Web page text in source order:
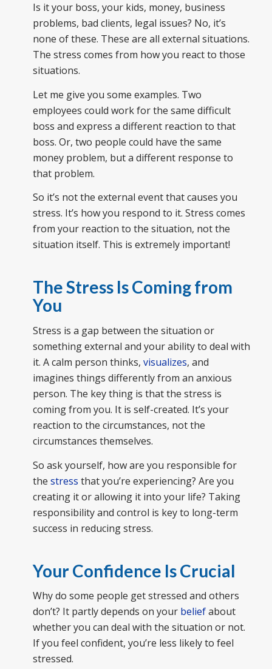
Is it your boss, your kids, money, business
problems, bad clients, legal issues? No, it’s
none of these. These are all external situations.
The stress comes from how you react to those
situations.
Let me give you some examples. Two
employees could work for the same difficult
boss and express a different reaction to that
boss. Or, two people could have the same
money problem, but a different response to
that problem.
So it’s not the external event that causes you
stress. It’s how you respond to it. Stress comes
from your reaction to the situation, not the
situation itself. This is extremely important!
The Stress Is Coming from
You
Stress is a gap between the situation or
something external and your ability to deal with
it. A calm person thinks, visualizes, and
imagines things differently from an anxious
person. The key thing is that the stress is
coming from you. It is self-created. It’s your
reaction to the circumstances, not the
circumstances themselves.
So ask yourself, how are you responsible for
the stress that you’re experiencing? Are you
creating it or allowing it into your life? Taking
responsibility and control is key to long-term
success in reducing stress.
Your Confidence Is Crucial
Why do some people get stressed and others
don’t? It partly depends on your beliefabout
whether you can deal with the situation or not.
If you feel confident, you’re less likely to feel
stressed.